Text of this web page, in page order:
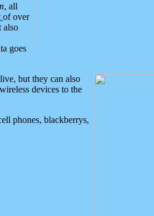
, all
of over
also
goes
but they can also
devices to the
phones, blackberrys,